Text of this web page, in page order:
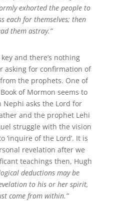
exhorted the people to
each for themselves; then
them astray.”
and there’s nothing
asking for confirmation of
the prophets. One of
of Mormon seems to
asks the Lord for
and the prophet Lehi
struggle with the vision
‘inquire of the Lord’. It is
revelation after we
teachings then, Hugh
logical deductions may be
to his or her spirit,
come from within.”